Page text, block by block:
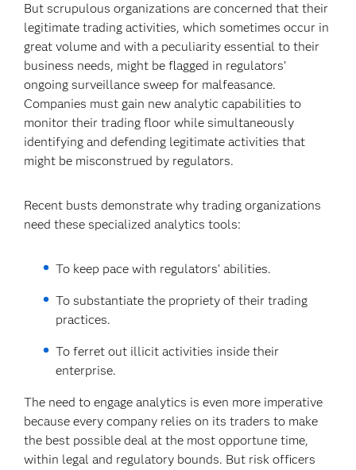
But scrupulous organizations are concerned that their
legitimate trading activities, which sometimes occur in
great volume and with a peculiarity essential to their
business needs, might be flagged in regulators’
ongoing surveillance sweep for malfeasance.
Companies must gain new analytic capabilities to
monitor their trading floor while simultaneously
identifying and defending legitimate activities that
might be misconstrued by regulators.
Recent busts demonstrate why trading organizations
need these specialized analytics tools:
To keep pace with regulators’ abilities.
To substantiate the propriety of their trading
practices.
To ferret out illicit activities inside their
enterprise.
The need to engage analytics is even more imperative
because every company relies on its traders to make
the best possible deal at the most opportune time,
within legal and regulatory bounds. But risk officers